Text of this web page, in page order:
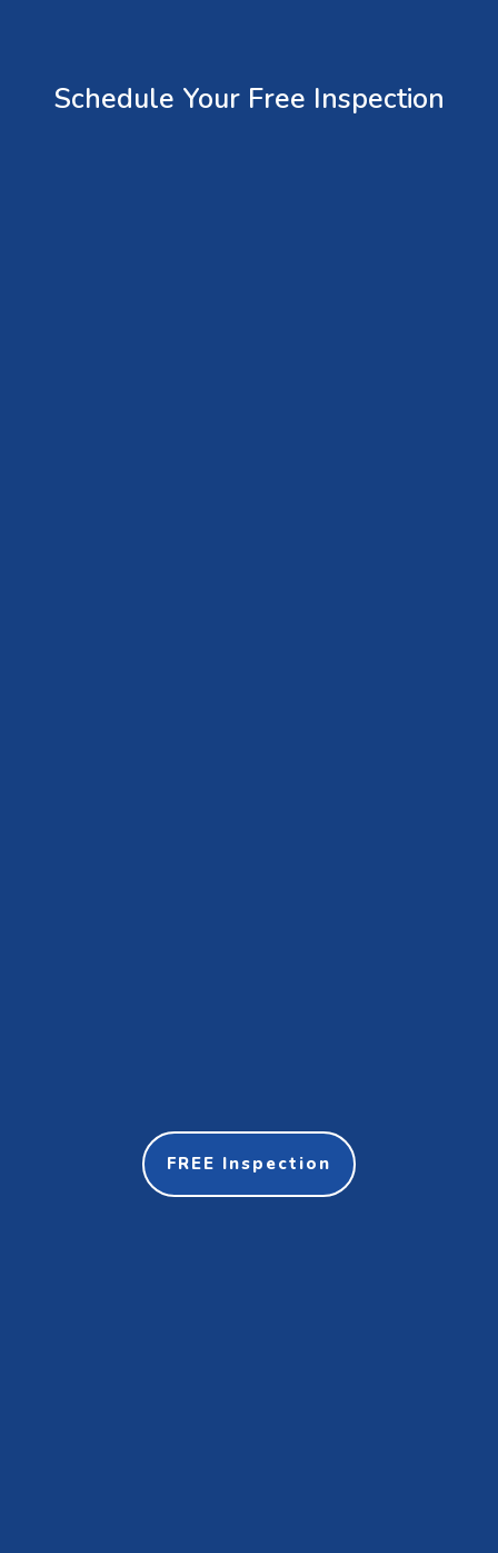
Schedule Your Free Inspection
FREE Inspection